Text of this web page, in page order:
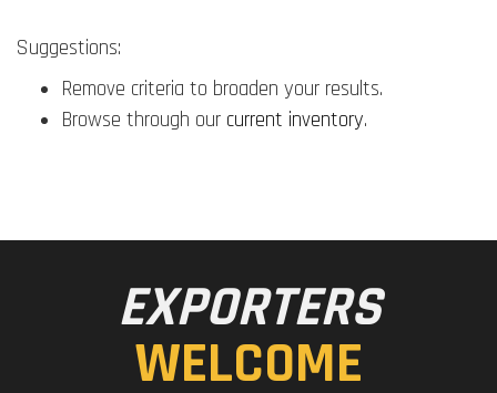
Suggestions:
Remove criteria to broaden your results.
Browse through our current inventory.
EXPORTERS
WELCOME